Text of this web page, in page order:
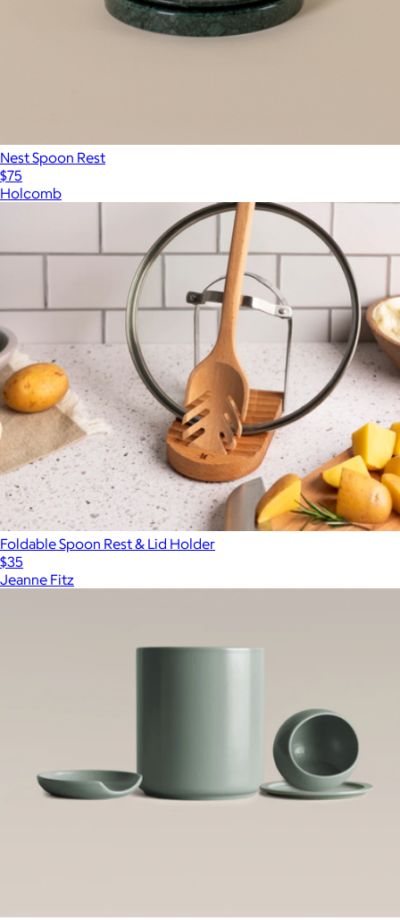
Nest Spoon Rest
$75
Holcomb
Foldable Spoon Rest & Lid Holder
$35
Jeanne Fitz